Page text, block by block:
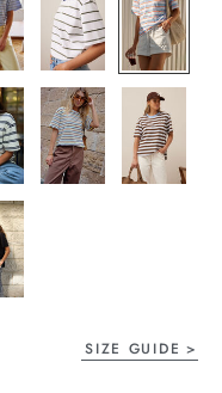
SIZE GUIDE